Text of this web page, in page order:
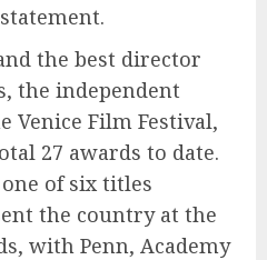
the best director
the independent
Venice Film Festival,
27 awards to date.
of six titles
the country at the
with Penn, Academy